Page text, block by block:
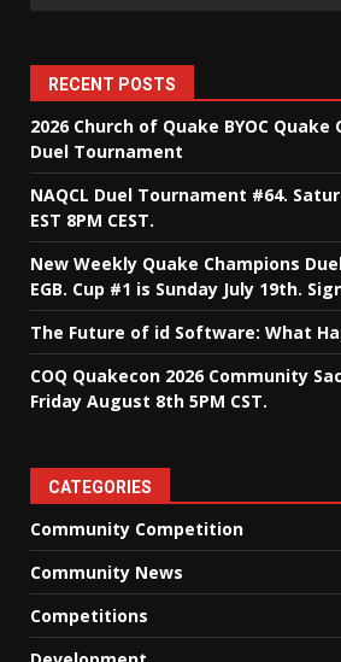
RECENT POSTS
2026 Church of Quake BYOC Quake
Duel Tournament
NAQCL Duel Tournament #64.
EST 8PM CEST.
New Weekly Quake Champions
EGB. Cup #1 is Sunday July 19th.
The Future of id Software: What
COQ Quakecon 2026 Community
Friday August 8th 5PM CST.
CATEGORIES
Community Competition
Community News
Competitions